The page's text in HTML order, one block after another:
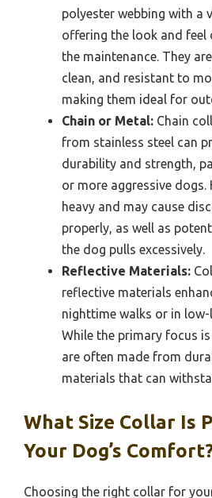
polyester webbing with a
offering the look and
the maintenance. They
clean, and resistant to
making them ideal for
Chain or Metal: Chain
from stainless steel can
durability and strength,
or more aggressive dogs.
heavy and may cause
properly, as well as
the dog pulls excessively.
Reflective Materials:
reflective materials
nighttime walks or in
While the primary focus
are often made from
materials that can
What Size Collar Is
Your Dog’s
Choosing the right collar for